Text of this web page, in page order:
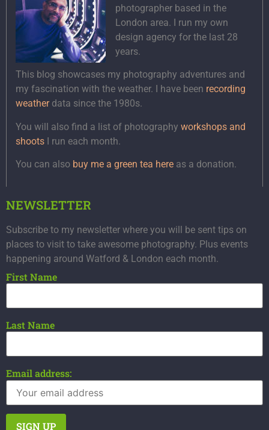
photographer based in the
London area. I run my own
design agency for the last 28
years.
This blog showcases my photography adventures and
my fascination with the weather. I have been recording
weatherdata since the 1980s.
You will also find a list of photography workshops and
shoots I run each month.
You can also buy me a green tea here as a donation.
NEWSLETTER
Subscribe to my newsletter where you will be sent tips on
places to visit to take awesome photography. Plus events
happening around Watford & London each month.
First Name
Last Name
Email address: